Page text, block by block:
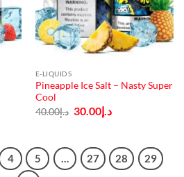
E-LIQUIDS
Pineapple Ice Salt – Nasty Super
Cool
د.إ40.00
Original
price
د.إ30.00
Current
price
4 5 … 27 28 29